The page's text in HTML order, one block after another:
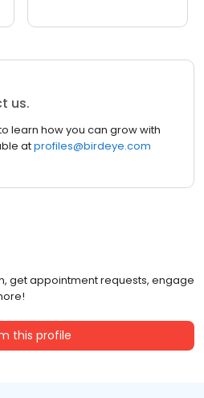
us.
learn how you can grow with
atprofiles@birdeye.com
get appointment requests, engage
this profile